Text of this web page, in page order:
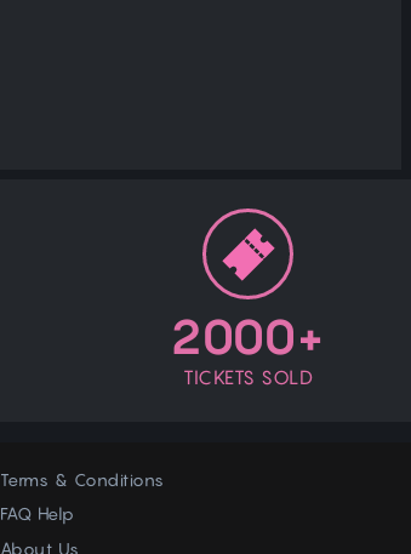
2000+
TICKETS SOLD
Terms & Conditions
FAQ Help
About Us